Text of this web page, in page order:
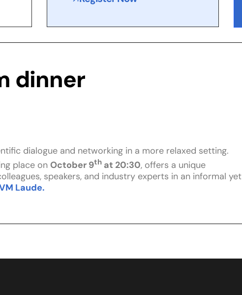
dinner
dialogue and networking in a more relaxed setting.
place on October 9th at 20:30, offers a unique
speakers, and industry experts in an informal yet
Laude.